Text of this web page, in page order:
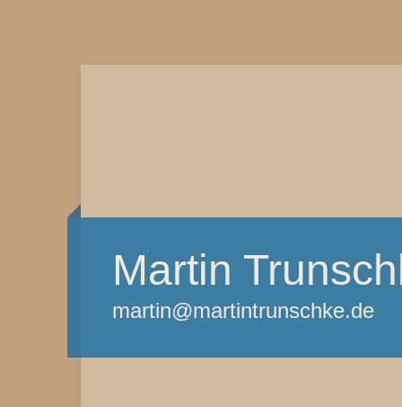
Martin
martin@martintrunschke.de